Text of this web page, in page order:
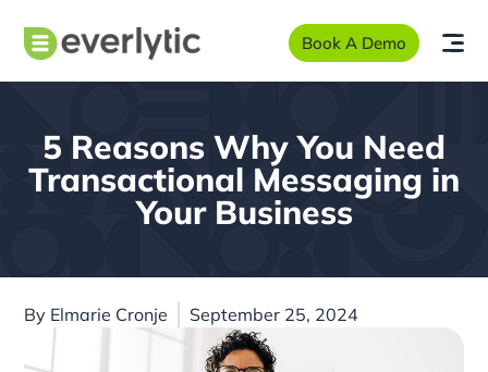
Book A Demo
5 Reasons Why You Need
Transactional Messaging in
Your Business
By Elmarie Cronje September 25, 2024